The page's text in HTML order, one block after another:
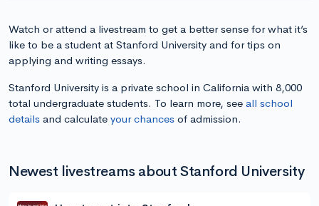
Watch or attend a livestream to get a better sense for what it’s
like to be a student at Stanford University and for tips on
applying and writing essays.
Stanford University is a private school in California with 8,000
total undergraduate students. To learn more, see all school
details and calculate your chances of admission.
Newest livestreams about Stanford University